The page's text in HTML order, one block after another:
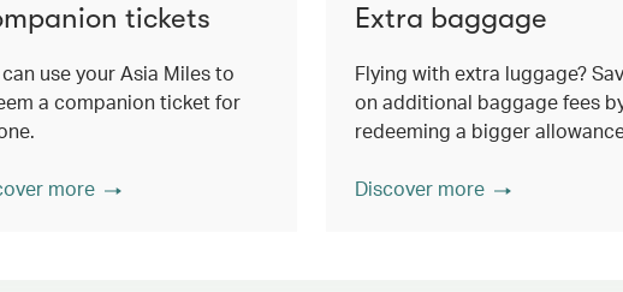
tickets
can use your Asia Miles to
a companion ticket for
more
Extra baggage
Flying with extra luggage?
on additional baggage fees
redeeming a bigger
Discover more